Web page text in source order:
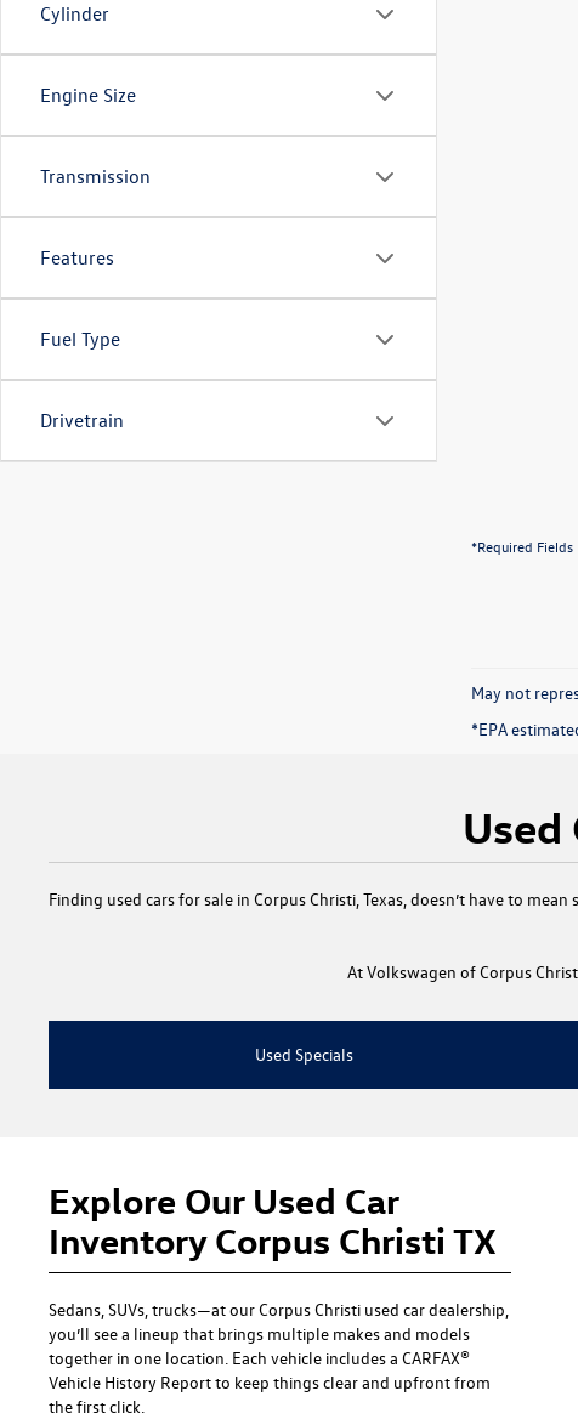
Cylinder
Engine Size
Transmission
Features
Fuel Type
Drivetrain
*Required Fields
May not
*EPA
Used
Finding used cars for sale in Corpus Christi, Texas, doesn’t have to
AtVolkswagen of Corpus
Used Specials
Explore Our Used Car
Inventory Corpus Christi TX
Sedans, SUVs, trucks—at ourCorpus Christi used car dealership,
you’ll see a lineup that brings multiple makes and models
together in one location. Each vehicle includes a CARFAX®
Vehicle History Report to keep things clear and upfront from
the first click.